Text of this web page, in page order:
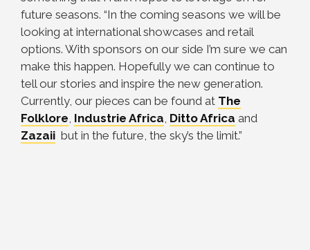
future seasons. “In the coming seasons we will be
looking at international showcases and retail
options. With sponsors on our side I’m sure we can
make this happen. Hopefully we can continue to
tell our stories and inspire the new generation.
Currently, our pieces can be found at The
Folklore Industrie Africa Ditto Africa and
Zazaii but in the future, the sky’s the limit.”